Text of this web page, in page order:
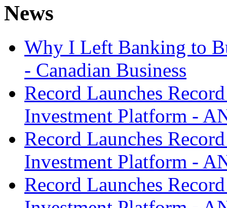
News
Why I Left Banking to
- Canadian Business
Record Launches
Investment Platform -
Record Launches
Investment Platform -
Record Launches